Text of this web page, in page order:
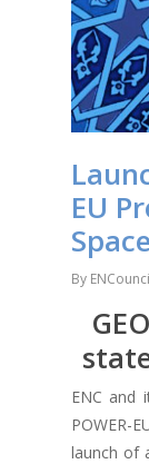
EU
By
ENC and
POWER-
launch of